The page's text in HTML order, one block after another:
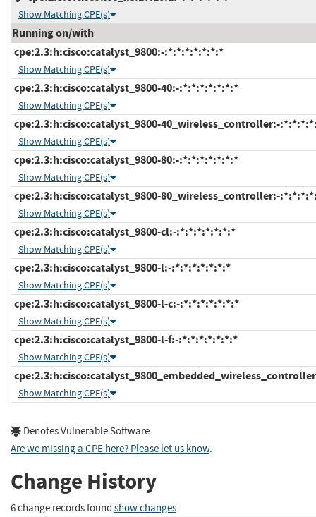
Show Matching CPE(s)
Running on/with
cpe:2.3:h:cisco:catalyst_9800:-:*:*:*:*:*:*:*
Show Matching CPE(s)
cpe:2.3:h:cisco:catalyst_9800-40:-:*:*:*:*:*:*:*
Show Matching CPE(s)
cpe:2.3:h:cisco:catalyst_9800-40_wireless_controller:-
Show Matching CPE(s)
cpe:2.3:h:cisco:catalyst_9800-80:-:*:*:*:*:*:*:*
Show Matching CPE(s)
cpe:2.3:h:cisco:catalyst_9800-80_wireless_controller:-
Show Matching CPE(s)
cpe:2.3:h:cisco:catalyst_9800-cl:-:*:*:*:*:*:*:*
Show Matching CPE(s)
cpe:2.3:h:cisco:catalyst_9800-l:-:*:*:*:*:*:*:*
Show Matching CPE(s)
cpe:2.3:h:cisco:catalyst_9800-l-c:-:*:*:*:*:*:*:*
Show Matching CPE(s)
cpe:2.3:h:cisco:catalyst_9800-l-f:-:*:*:*:*:*:*:*
Show Matching CPE(s)
Show Matching CPE(s)
Denotes Vulnerable Software
Are we missing a CPE here? Please let us know.
Change History
6 change records found show changes